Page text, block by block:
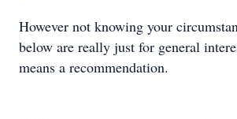
However not knowing your
below are really just for general
means a recommendation.